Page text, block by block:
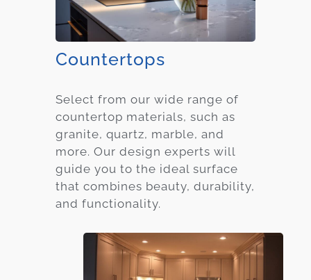
Countertops
Select from our wide range of
countertop materials, such as
granite, quartz, marble, and
more. Our design experts will
guide you to the ideal surface
that combines beauty, durability,
and functionality.